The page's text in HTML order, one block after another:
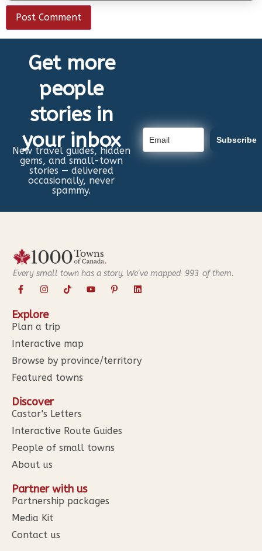
Get more
people
stories in
your inbox
New travel guides, hidden
gems, and small-town
stories — delivered
occasionally, never
spammy.
Subscribe
Every small town has a story. We've mapped 993 of them.
Explore
Plan a trip
Interactive map
Browse by province/territory
Featured towns
Discover
Castor's Letters
Interactive Route Guides
People of small towns
About us
Partner with us
Partnership packages
Media Kit
Contact us